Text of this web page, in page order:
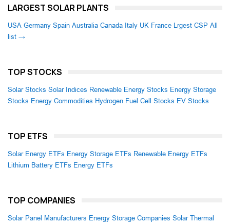
LARGEST SOLAR PLANTS
USA Germany Spain Australia Canada Italy UK France Lrgest CSP All
list →
TOP STOCKS
Solar Stocks Solar Indices Renewable Energy Stocks Energy Storage
Stocks Energy Commodities Hydrogen Fuel Cell Stocks EV Stocks
TOP ETFS
Solar Energy ETFs Energy Storage ETFs Renewable Energy ETFs
Lithium Battery ETFs Energy ETFs
TOP COMPANIES
Solar Panel Manufacturers Energy Storage Companies Solar Thermal